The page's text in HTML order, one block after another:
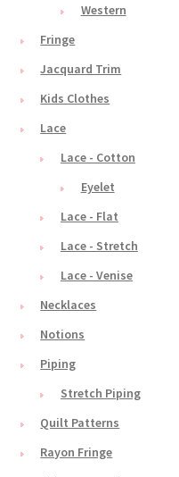
Western
Fringe
Jacquard Trim
Kids Clothes
Lace
Lace - Cotton
Eyelet
Lace - Flat
Lace - Stretch
Lace - Venise
Necklaces
Notions
Piping
Stretch Piping
Quilt Patterns
Rayon Fringe